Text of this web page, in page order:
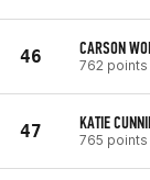
46 CARSON
762 points
47 KATIE
765 points